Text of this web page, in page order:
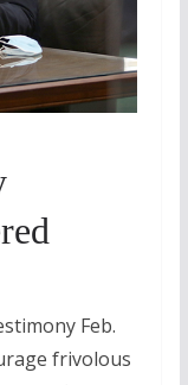
Feb.
frivolous